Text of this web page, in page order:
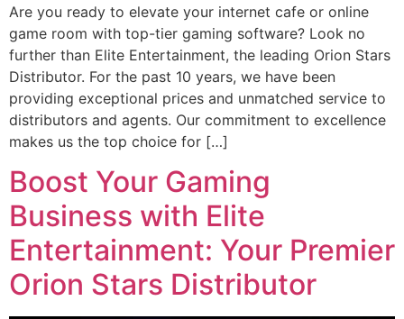
Are you ready to elevate your internet cafe or online
game room with top-tier gaming software? Look no
further than Elite Entertainment, the leading Orion Stars
Distributor. For the past 10 years, we have been
providing exceptional prices and unmatched service to
distributors and agents. Our commitment to excellence
makes us the top choice for […]
Boost Your Gaming
Business with Elite
Entertainment: Your Premier
Orion Stars Distributor